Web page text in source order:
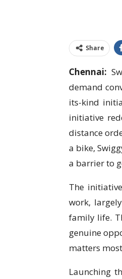
Share
Chennai:
demand
its-kind
initiative
distance
a bike,
a barrier to
The
work,
family life.
genuine
matters
Launching